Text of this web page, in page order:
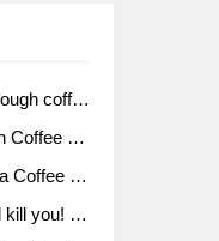
boutique coffee beans
Coffee
National Bird
banned!